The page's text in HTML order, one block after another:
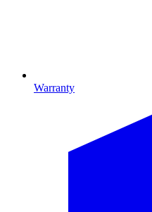
Warranty